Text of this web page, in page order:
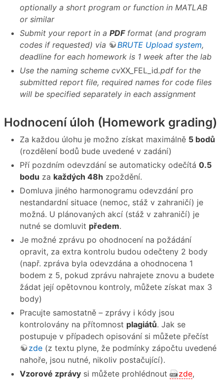
optionally a short program or function in MATLAB
or similar
Submit your report in a PDFformat (and program
codes if requested) via
BRUTE Upload system,
deadline for each homework is 1 week after the lab
Use the naming scheme cvXX FEL_id.pdf for the
submitted report file, required names for code files
will be specified separately in each assignment
Hodnocení úloh (Homework grading)
Za každou úlohu je možno získat maximálně 5 bodů
(rozdělení bodů bude uvedené v zadání)
Pří pozdním odevzdání se automaticky odečítá 0.5
bodu za každých 48h zpoždění.
Domluva jiného harmonogramu odevzdání pro
nestandardní situace (nemoc, stáž v zahraničí) je
možná. U plánovaných akcí (stáž v zahraničí) je
nutné se domluvit předem.
Je možné zprávu po ohodnocení na požádání
opravit, za extra kontrolu budou odečteny 2 body
(např. zpráva byla odevzdána a ohodnocena 1
bodem z 5, pokud zprávu nahrajete znovu a budete
žádat její opětovnou kontroly, můžete získat max 3
body)
Pracujte samostatně – zprávy i kódy jsou
kontrolovány na přítomnost plagiátů. Jak se
postupuje v případech opisování si můžete přečíst
zde (z textu plyne, že podmínky zápočtu uvedené
nahoře, jsou nutné, nikoliv postačující).
Vzorové zprávy si můžete prohlédnout zde,